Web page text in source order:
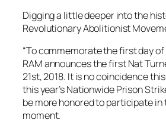
Digging a little deeper into the
Revolutionary Abolitionist
“To commemorate the first day
RAM announces the first Nat
21st, 2018. It is no coincidence
this year’s Nationwide Prison
be more honored to participate in
moment.